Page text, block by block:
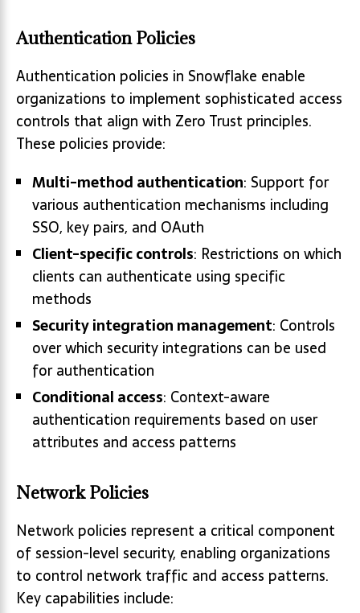
Authentication Policies
Authentication policies in Snowflake enable
organizations to implement sophisticated access
controls that align with Zero Trust principles.
These policies provide:
Multi-method authentication: Support for
various authentication mechanisms including
SSO, key pairs, and OAuth
Client-specific controls: Restrictions on which
clients can authenticate using specific
methods
Security integration management: Controls
over which security integrations can be used
for authentication
Conditional access: Context-aware
authentication requirements based on user
attributes and access patterns
Network Policies
Network policies represent a critical component
of session-level security, enabling organizations
to control network traffic and access patterns.
Key capabilities include: